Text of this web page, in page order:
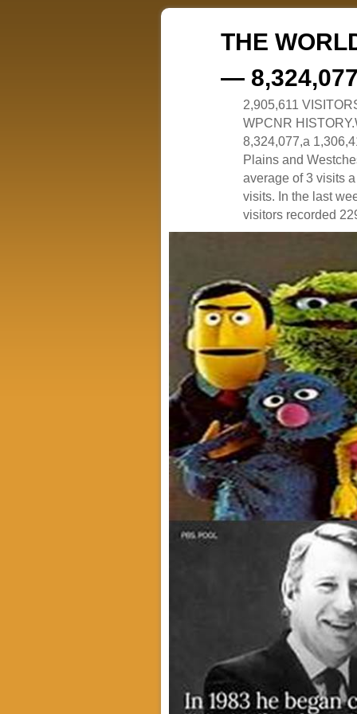
THE
—
2,905,611
WPCNR
8,324,077,a
Plains and
average of 3 visits
visits. In the last
visitors recorded